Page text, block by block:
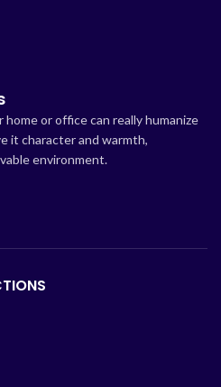
or office can really humanize
it character and warmth,
environment.